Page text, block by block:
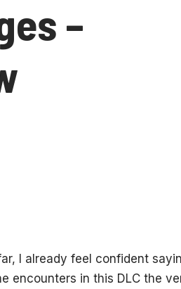
–
I already feel confident
encounters in this DLC the